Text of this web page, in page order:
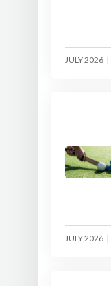
JULY 2026 |
JULY 2026 |